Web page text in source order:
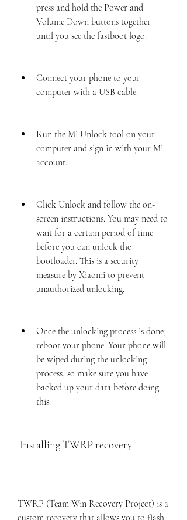
press and hold the Power and
Volume Down buttons together
until you see the fastboot logo.
Connect your phone to your
computer with a USB cable.
Run the Mi Unlock tool on your
computer and sign in with your Mi
account.
Click Unlock and follow the on-
screen instructions. You may need to
wait for a certain period of time
before you can unlock the
bootloader. This is a security
measure by Xiaomi to prevent
unauthorized unlocking.
Once the unlocking process is done,
reboot your phone. Your phone will
be wiped during the unlocking
process, so make sure you have
backed up your data before doing
this.
Installing TWRP recovery
TWRP (Team Win Recovery Project) is a
custom recovery that allows you to flash